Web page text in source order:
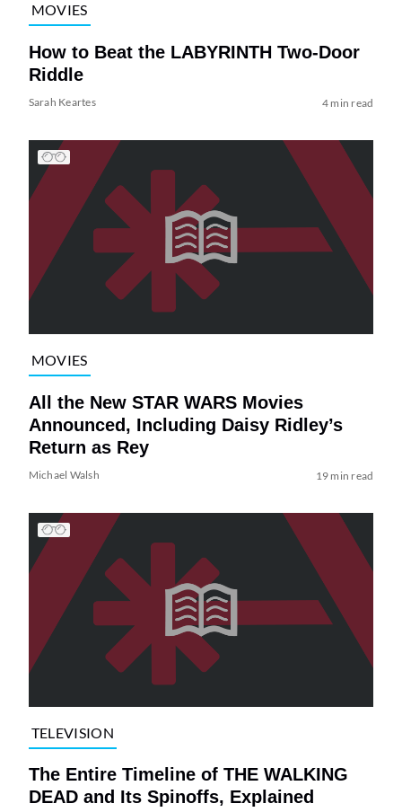
MOVIES
How to Beat the LABYRINTH Two-Door
Riddle
Sarah Keartes 4 min read
MOVIES
All the New STAR WARS Movies
Announced, Including Daisy Ridley’s
Return as Rey
Michael Walsh 19 min read
TELEVISION
The Entire Timeline of THE WALKING
DEAD and Its Spinoffs, Explained